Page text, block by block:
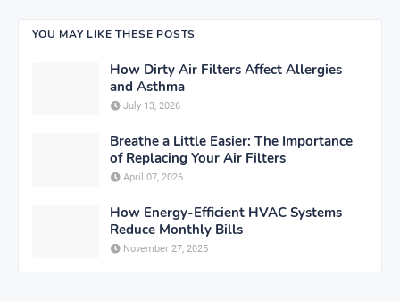
YOU MAY LIKE THESE POSTS
How Dirty Air Filters Affect Allergies
and Asthma
July 13, 2026
Breathe a Little Easier: The Importance
of Replacing Your Air Filters
April 07, 2026
How Energy-Efficient HVAC Systems
Reduce Monthly Bills
November 27, 2025